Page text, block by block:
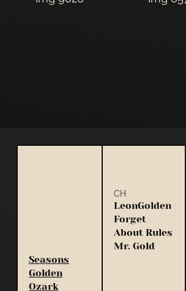
Seasons
Golden
Ozark
CH
LeonGolden
Forget
About Rules
Mr. Gold